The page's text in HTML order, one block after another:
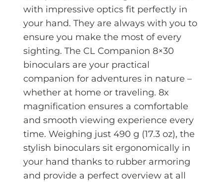
with impressive optics fit perfectly in
your hand. They are always with you to
ensure you make the most of every
sighting. The CL Companion 8×30
binoculars are your practical
companion for adventures in nature –
whether at home or traveling. 8x
magnification ensures a comfortable
and smooth viewing experience every
time. Weighing just 490 g (17.3 oz), the
stylish binoculars sit ergonomically in
your hand thanks to rubber armoring
and provide a perfect overview at all